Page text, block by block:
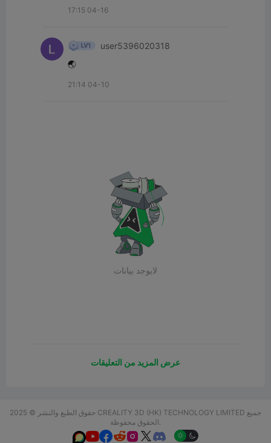
17:15 04-16
user5396020318
🌏
21:14 04-10
لايوجد بيانات
عرض المزيد من التعليقات
حقوق الطبع والنشر © 2025 CREALITY 3D (HK) TECHNOLOGY LIMITED جميع
الحقوق محفوظة.
  